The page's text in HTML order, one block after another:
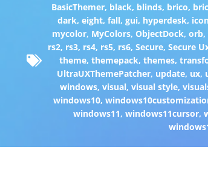
BasicThemer, black, blinds, brico,
dark, eight, fall, gui, hyperdesk,
mycolor, MyColors, ObjectDock, orb,
rs2, rs3, rs4, rs5, rs6, Secure, Secure
theme,themepack,themes,
UltraUXThemePatcher, update, ux,
windows,visual,visual style,
windows10,
windows11,windows11cursor,